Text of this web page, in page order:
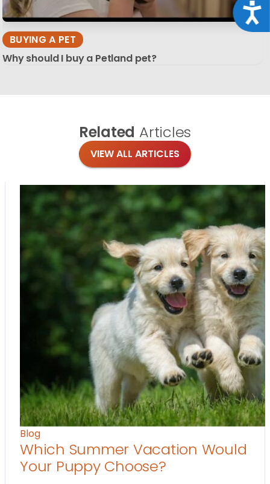
BUYING A PET
Why should I buy a Petland pet?
Related Articles
VIEW ALL ARTICLES
Blog
Which Summer Vacation Would
Your Puppy Choose?